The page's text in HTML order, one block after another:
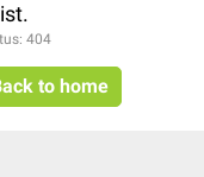
404
to home